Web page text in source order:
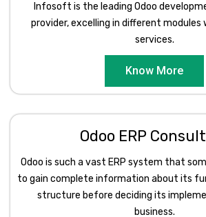
Infosoft is the leading Odoo
provider, excelling in different
services.
Know More
Odoo ERP
Odoo is such a vast ERP system that
to gain complete information about its
structure before deciding its
business.